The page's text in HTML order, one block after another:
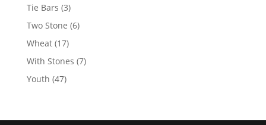
Tie Bars 33
products
Two Stone 66
Wheat 1717
products
With Stones 77
Youth 4747